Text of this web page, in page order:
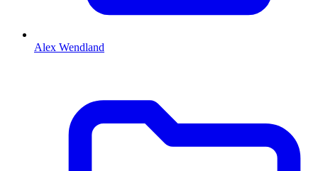
Alex Wendland